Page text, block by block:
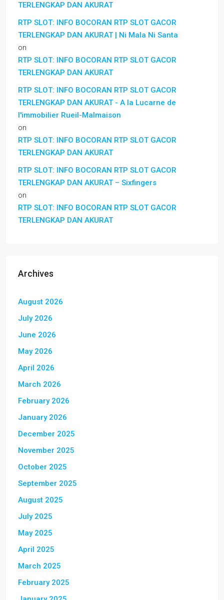
TERLENGKAP DAN AKURAT
RTP SLOT: INFO BOCORAN RTP SLOT GACOR
TERLENGKAP DAN AKURAT | Ni Mala Ni Santa
on
RTP SLOT: INFO BOCORAN RTP SLOT GACOR
TERLENGKAP DAN AKURAT
RTP SLOT: INFO BOCORAN RTP SLOT GACOR
TERLENGKAP DAN AKURAT - A la Lucarne de
l'immobilier Rueil-Malmaison
on
RTP SLOT: INFO BOCORAN RTP SLOT GACOR
TERLENGKAP DAN AKURAT
RTP SLOT: INFO BOCORAN RTP SLOT GACOR
TERLENGKAP DAN AKURAT – Sixfingers
on
RTP SLOT: INFO BOCORAN RTP SLOT GACOR
TERLENGKAP DAN AKURAT
Archives
August 2026
July 2026
June 2026
May 2026
April 2026
March 2026
February 2026
January 2026
December 2025
November 2025
October 2025
September 2025
August 2025
July 2025
May 2025
April 2025
March 2025
February 2025